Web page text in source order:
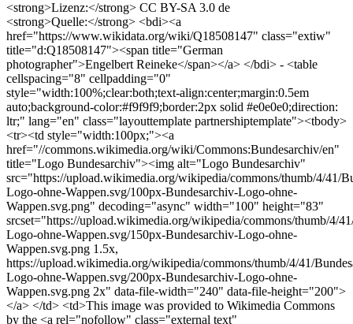
<strong>Lizenz:</strong> CC BY-SA 3.0 de
<strong>Quelle:</strong> <bdi><a
href="https://www.wikidata.org/wiki/Q18508147" class="extiw"
title="d:Q18508147"><span title="German
photographer">Engelbert Reineke</span></a> </bdi> - <table
cellspacing="8" cellpadding="0"
style="width:100%;clear:both;text-align:center;margin:0.5em
auto;background-color:#f9f9f9;border:2px solid #e0e0e0;direction:
ltr;" lang="en" class="layouttemplate partnershiptemplate"><tbody>
<tr><td style="width:100px;"><a
href="//commons.wikimedia.org/wiki/Commons:Bundesarchiv/en"
title="Logo Bundesarchiv"><img alt="Logo Bundesarchiv"
src="https://upload.wikimedia.org/wikipedia/commons/thumb/4/41/
Logo-ohne-Wappen.svg/100px-Bundesarchiv-Logo-ohne-
Wappen.svg.png" decoding="async" width="100" height="83"
srcset="https://upload.wikimedia.org/wikipedia/commons/thumb/4/
Logo-ohne-Wappen.svg/150px-Bundesarchiv-Logo-ohne-
Wappen.svg.png 1.5x,
https://upload.wikimedia.org/wikipedia/commons/thumb/4/41/
Logo-ohne-Wappen.svg/200px-Bundesarchiv-Logo-ohne-
Wappen.svg.png 2x" data-file-width="240" data-file-height="200">
</a> </td> <td>This image was provided to Wikimedia Commons
by the <a rel="nofollow" class="external text"